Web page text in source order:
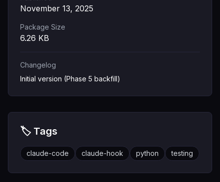
November 13, 2025
Package Size
6.26 KB
Changelog
Initial version (Phase 5 backfill)
🏷️ Tags
claude-code claude-hook python testing